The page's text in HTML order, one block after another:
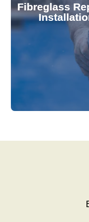
Fibreglass
Extend your
professional
installations.
effectively